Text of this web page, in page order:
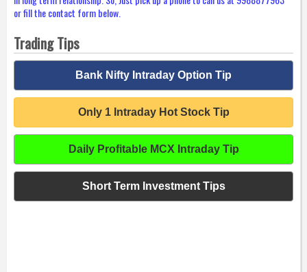
or fill the contact form below.
Trading Tips
Bank Nifty Intraday Option Tip
Only 1 Intraday Hot Stock Tip
Daily Profitable MCX Intraday Tip
Short Term Investment Tips